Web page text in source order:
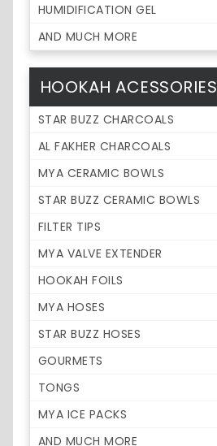
HUMIDIFICATION GEL
AND MUCH MORE
HOOKAH ACESSORIES
STAR BUZZ CHARCOALS
AL FAKHER CHARCOALS
MYA CERAMIC BOWLS
STAR BUZZ CERAMIC BOWLS
FILTER TIPS
MYA VALVE EXTENDER
HOOKAH FOILS
MYA HOSES
STAR BUZZ HOSES
GOURMETS
TONGS
MYA ICE PACKS
AND MUCH MORE